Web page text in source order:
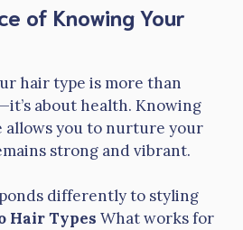
of Knowing Your
hair type is more than
about health. Knowing
allows you to nurture your
strong and vibrant.
differently to styling
Hair Types What works for